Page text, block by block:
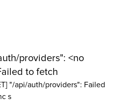
providers": <no
to fetch
"/api/auth/providers": Failed
s